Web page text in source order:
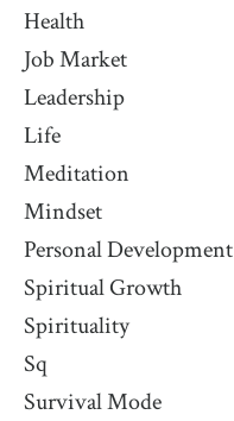
Health
Job Market
Leadership
Life
Meditation
Mindset
Personal Development
Spiritual Growth
Spirituality
Sq
Survival Mode